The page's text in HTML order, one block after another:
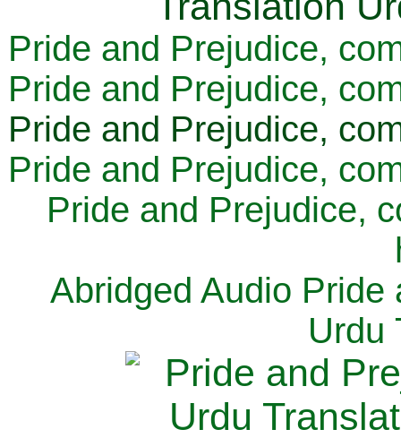
Pride and Prejudice,
Pride and Prejudice,
Pride and Prejudice,
Pride and Prejudice,
Pride and Prejudice,
Abridged Audio Pride
Urdu